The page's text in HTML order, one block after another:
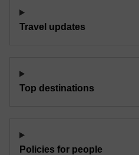
Travel updates
Top destinations
Policies for people